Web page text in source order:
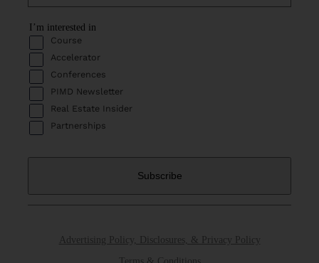
Advertising Policy, Disclosures, & Privacy Policy
I’m interested in
Course
Accelerator
Conferences
PIMD Newsletter
Real Estate Insider
Partnerships